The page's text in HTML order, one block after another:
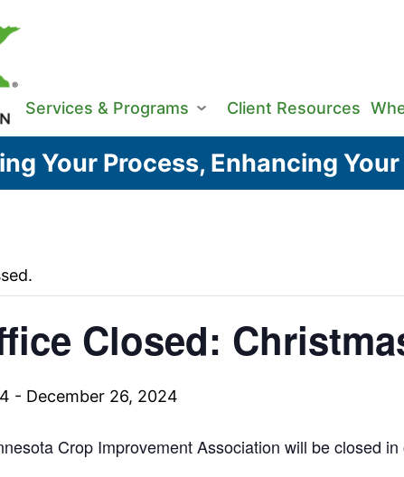
Services & Programs Client Resources
Your Process, Enhancing
Closed:
- December 26, 2024
Crop Improvement Association will be closed